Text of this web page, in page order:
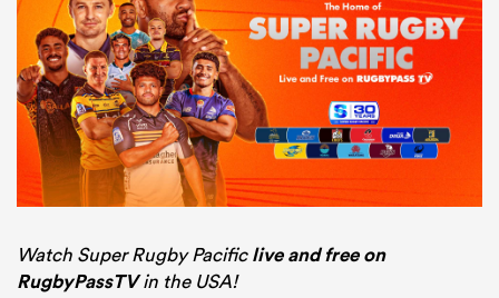
Watch Super Rugby Pacificlive and free on
RugbyPassTVin the USA!